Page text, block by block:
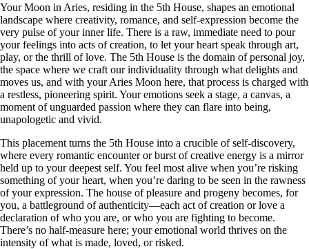
Your Moon in Aries, residing in the 5th House, shapes an emotional
landscape where creativity, romance, and self-expression become the
very pulse of your inner life. There is a raw, immediate need to pour
your feelings into acts of creation, to let your heart speak through art,
play, or the thrill of love. The 5th House is the domain of personal joy,
the space where we craft our individuality through what delights and
moves us, and with your Aries Moon here, that process is charged with
a restless, pioneering spirit. Your emotions seek a stage, a canvas, a
moment of unguarded passion where they can flare into being,
unapologetic and vivid.
This placement turns the 5th House into a crucible of self-discovery,
where every romantic encounter or burst of creative energy is a mirror
held up to your deepest self. You feel most alive when you’re risking
something of your heart, when you’re daring to be seen in the rawness
of your expression. The house of pleasure and progeny becomes, for
you, a battleground of authenticity—each act of creation or love a
declaration of who you are, or who you are fighting to become.
There’s no half-measure here; your emotional world thrives on the
intensity of what is made, loved, or risked.